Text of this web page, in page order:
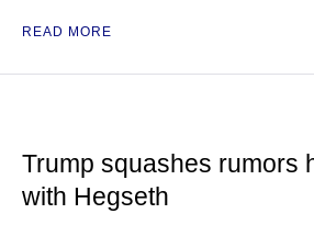
READ MORE
Trump squashes rumors
with Hegseth